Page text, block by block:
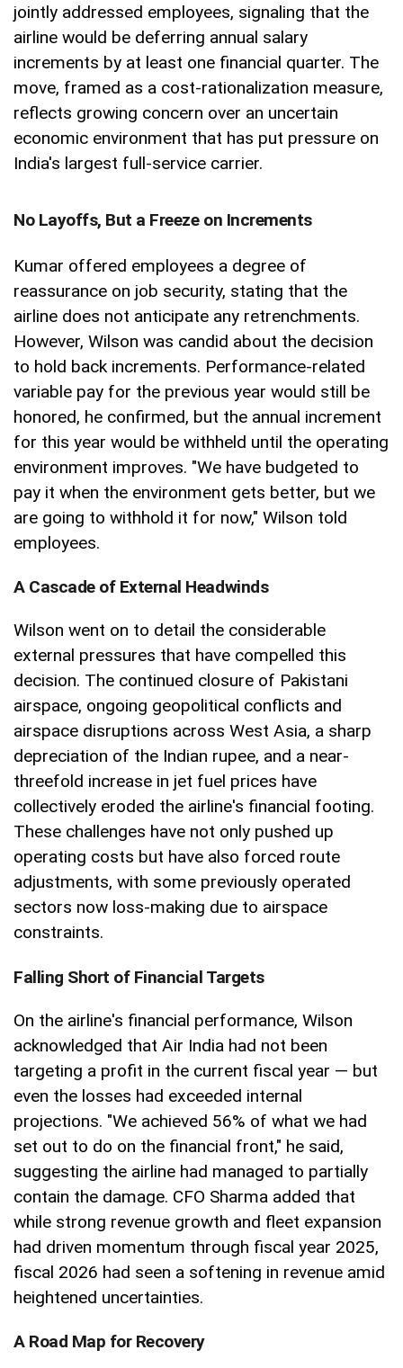
jointly addressed employees, signaling that the
airline would be deferring annual salary
increments by at least one financial quarter. The
move, framed as a cost-rationalization measure,
reflects growing concern over an uncertain
economic environment that has put pressure on
India's largest full-service carrier.
No Layoffs, But a Freeze on Increments
Kumar offered employees a degree of
reassurance on job security, stating that the
airline does not anticipate any retrenchments.
However, Wilson was candid about the decision
to hold back increments. Performance-related
variable pay for the previous year would still be
honored, he confirmed, but the annual increment
for this year would be withheld until the operating
environment improves. "We have budgeted to
pay it when the environment gets better, but we
are going to withhold it for now," Wilson told
employees.
A Cascade of External Headwinds
Wilson went on to detail the considerable
external pressures that have compelled this
decision. The continued closure of Pakistani
airspace, ongoing geopolitical conflicts and
airspace disruptions across West Asia, a sharp
depreciation of the Indian rupee, and a near-
threefold increase in jet fuel prices have
collectively eroded the airline's financial footing.
These challenges have not only pushed up
operating costs but have also forced route
adjustments, with some previously operated
sectors now loss-making due to airspace
constraints.
Falling Short of Financial Targets
On the airline's financial performance, Wilson
acknowledged that Air India had not been
targeting a profit in the current fiscal year — but
even the losses had exceeded internal
projections. "We achieved 56% of what we had
set out to do on the financial front," he said,
suggesting the airline had managed to partially
contain the damage. CFO Sharma added that
while strong revenue growth and fleet expansion
had driven momentum through fiscal year 2025,
fiscal 2026 had seen a softening in revenue amid
heightened uncertainties.
A Road Map for Recovery